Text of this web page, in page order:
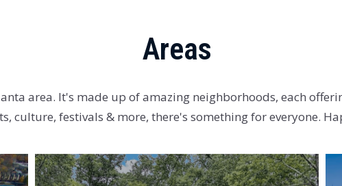
Areas
area. It's made up of amazing neighborhoods, each
culture, festivals & more, there's something for everyone.